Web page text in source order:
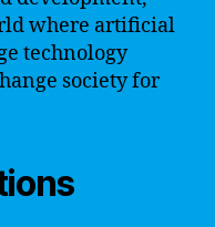
where artificial
technology
society for